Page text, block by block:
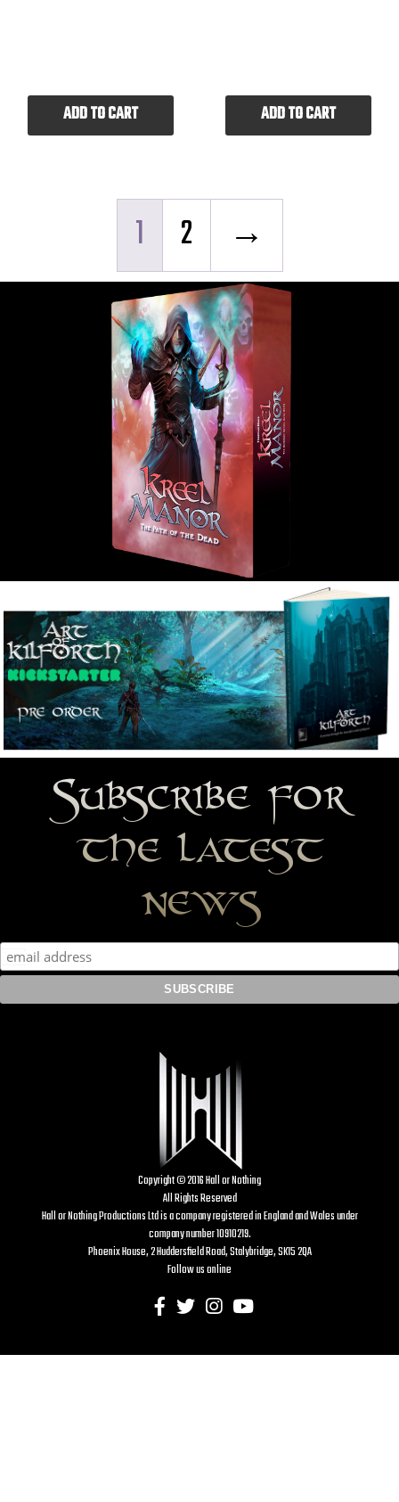
ADD TO CART ADD TO CART
1 2 →
Subscribe for
the latest
news
Copyright © 2016 Hall or Nothing
All Rights Reserved
Hall or Nothing Productions Ltd is a company registered in England and Wales under
company number 10910219.
Phoenix House, 2 Huddersfield Road, Stalybridge, SK15 2QA
Follow us online